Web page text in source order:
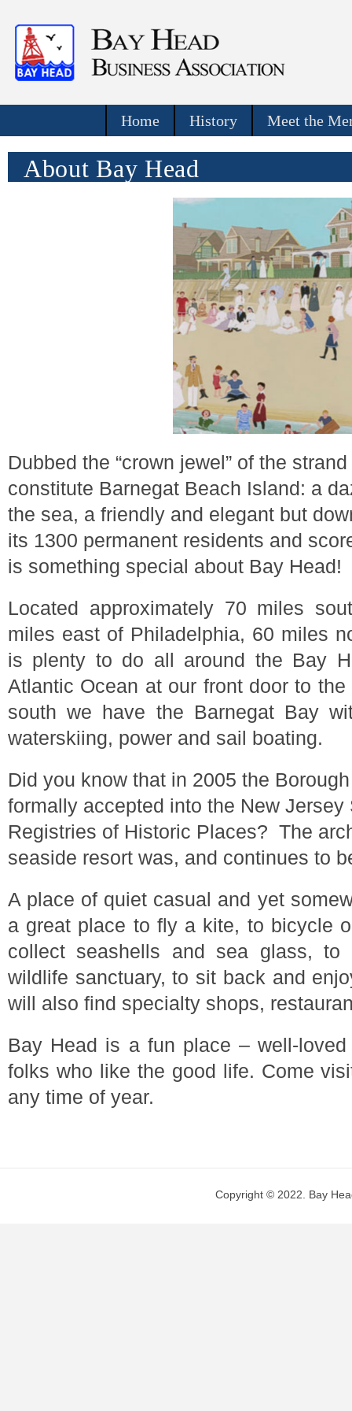
Home History Meet the
About Bay Head
Dubbed the “crown jewel” of the
constitute Barnegat Beach Island: a
the sea, a friendly and elegant but
its 1300 permanent residents and
is something special about Bay Head!
Located approximately 70 miles
miles east of Philadelphia, 60 miles
is plenty to do all around the Bay
Atlantic Ocean at our front door to
south we have the Barnegat Bay
waterskiing, power and sail boating.
Did you know that in 2005 the
formally accepted into the New Jersey
Registries of Historic Places? The
seaside resort was, and continues to
A place of quiet casual and yet
a great place to fly a kite, to bicycle
collect seashells and sea glass,
wildlife sanctuary, to sit back and
will also find specialty shops,
Bay Head is a fun place – well-
folks who like the good life. Come
any time of year.
Copyright © 2022. Bay